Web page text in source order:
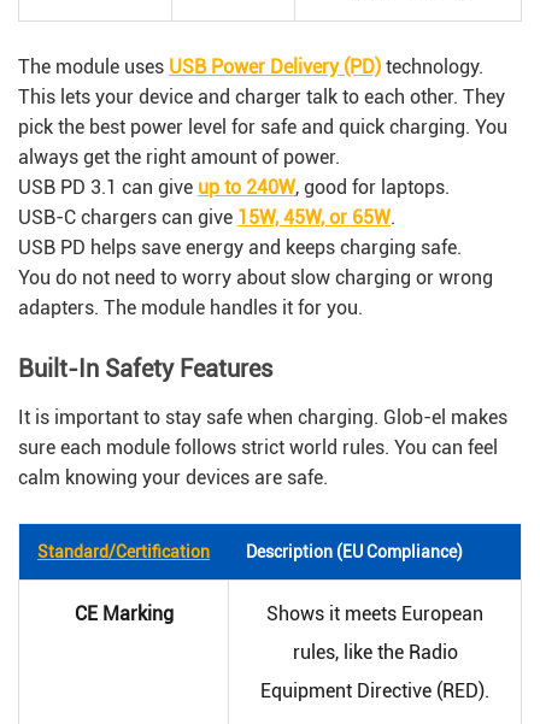
The module uses USB Power Delivery (PD) technology.
This lets your device and charger talk to each other. They
pick the best power level for safe and quick charging. You
always get the right amount of power.
USB PD 3.1 can give up to 240W, good for laptops.
USB-C chargers can give 15W, 45W, or 65W.
USB PD helps save energy and keeps charging safe.
You do not need to worry about slow charging or wrong
adapters. The module handles it for you.
Built-In Safety Features
It is important to stay safe when charging. Glob-el makes
sure each module follows strict world rules. You can feel
calm knowing your devices are safe.
Standard/Certification Description (EU Compliance)
CE Marking
Shows it meets European
rules, like the Radio
Equipment Directive (RED).